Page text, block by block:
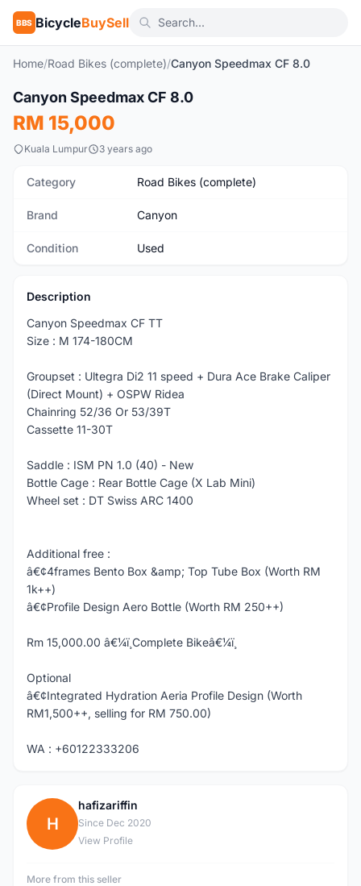
BBS BicycleBuySell
Home/Road Bikes (complete)/Canyon Speedmax CF 8.0
Used
Canyon Speedmax CF 8.0
RM 15,000
Kuala Lumpur 3 years ago
Category Road Bikes (complete)
Brand Canyon
Condition Used
Description
Canyon Speedmax CF TT
Size : M 174-180CM
Groupset : Ultegra Di2 11 speed + Dura Ace Brake Caliper
(Direct Mount) + OSPW Ridea
Chainring 52/36 Or 53/39T
Cassette 11-30T
Saddle : ISM PN 1.0 (40) - New
Bottle Cage : Rear Bottle Cage (X Lab Mini)
Wheel set : DT Swiss ARC 1400
Additional free :
â€¢4frames Bento Box &amp; Top Tube Box (Worth RM
1k++)
â€¢Profile Design Aero Bottle (Worth RM 250++)
Rm 15,000.00 â€¼ï¸Complete Bikeâ€¼ï¸
Optional
â€¢Integrated Hydration Aeria Profile Design (Worth
RM1,500++, selling for RM 750.00)
WA : +60122333206
H
hafizariffin
Since Dec 2020
View Profile
More from this seller